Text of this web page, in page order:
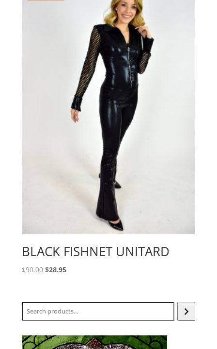
BLACK FISHNET UNITARD
$90.00 Original
$90.00.
$28.95Current
$28.95.
Search